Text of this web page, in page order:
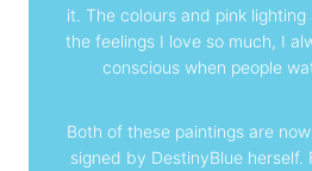
it. The colours and pink lighting
the feelings I love so much, I
conscious when people
Both of these paintings are
signed by DestinyBlue herself.